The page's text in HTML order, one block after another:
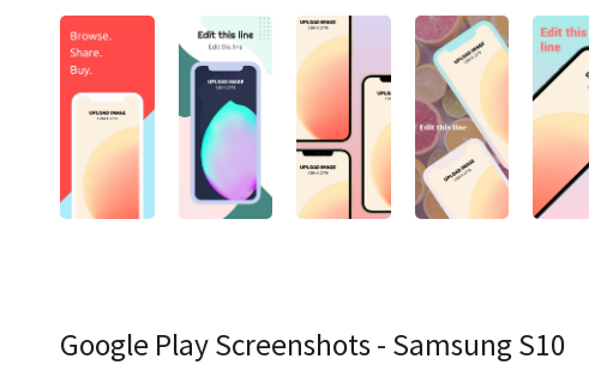
Google Play Screenshots - Samsung S10